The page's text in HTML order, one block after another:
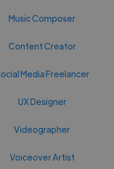
Music Composer
Content Creator
Media Freelancer
UX Designer
Videographer
Voiceover Artist